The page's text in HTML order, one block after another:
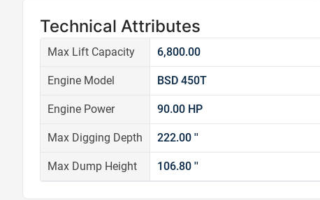
Technical Attributes
Max Lift Capacity 6,800.00
Engine Model BSD 450T
Engine Power 90.00 HP
Max Digging Depth 222.00 ''
Max Dump Height 106.80 ''